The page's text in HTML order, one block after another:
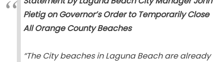
Pietig on Governor’s Order to Temporarily Close
All Orange County Beaches
“The City beaches in Laguna Beach are already